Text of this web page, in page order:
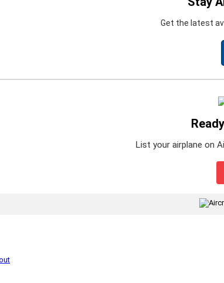
Get the latest
List your airplane on